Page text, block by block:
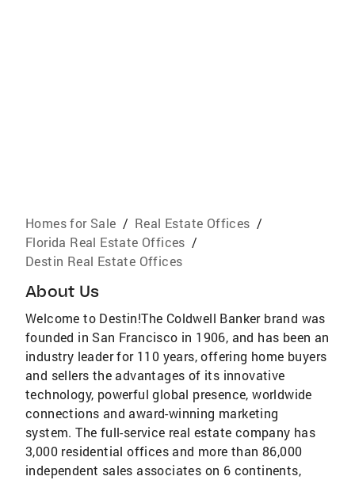
Homes for Sale / Real Estate Offices /
Florida Real Estate Offices /
Destin Real Estate Offices
About Us
Welcome to Destin!The Coldwell Banker brand was
founded in San Francisco in 1906, and has been an
industry leader for 110 years, offering home buyers
and sellers the advantages of its innovative
technology, powerful global presence, worldwide
connections and award-winning marketing
system. The full-service real estate company has
3,000 residential offices and more than 86,000
independent sales associates on 6 continents,